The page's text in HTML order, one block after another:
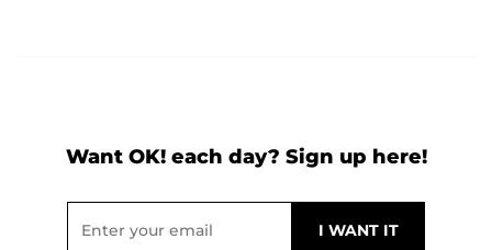
Want OK! each day? Sign up here!